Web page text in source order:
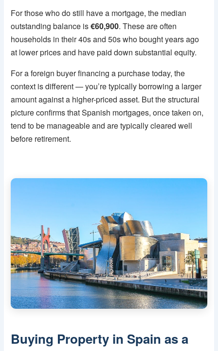
For those who do still have a mortgage, the median
outstanding balance is€60,900. These are often
households in their 40s and 50s who bought years ago
at lower prices and have paid down substantial equity.
For a foreign buyer financing a purchase today, the
context is different — you’re typically borrowing a larger
amount against a higher-priced asset. But the structural
picture confirms that Spanish mortgages, once taken on,
tend to be manageable and are typically cleared well
before retirement.
Buying Property in Spain as a